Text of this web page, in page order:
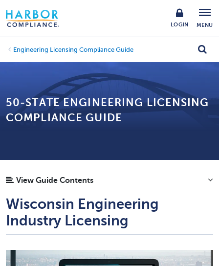
LOGIN MENU
Engineering Licensing Compliance Guide
50-STATE ENGINEERING LICENSING
COMPLIANCE GUIDE
View Guide Contents
Wisconsin Engineering
Industry Licensing